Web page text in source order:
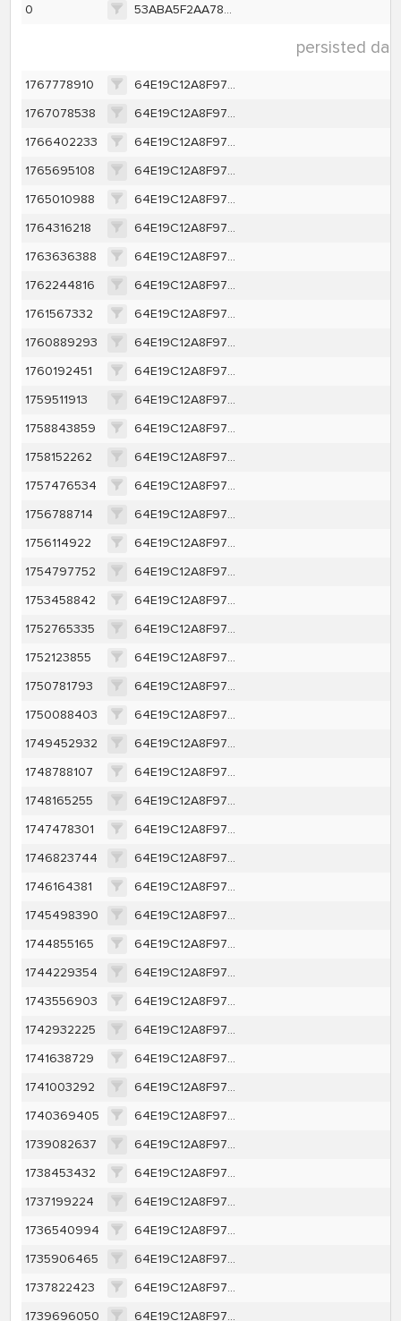
0
53ABA5F2AA783EAFBB2C7D9013BE615A900F83428C43B068C1B2C903D763657E
persisted
1767778910
64E19C12A8F97D67746E85A9A111040379F28AAD9EB4E786CCC314ED592CC803
1767078538
64E19C12A8F97D67746E85A9A111040379F28AAD9EB4E786CCC314ED592CC803
1766402233
64E19C12A8F97D67746E85A9A111040379F28AAD9EB4E786CCC314ED592CC803
1765695108
64E19C12A8F97D67746E85A9A111040379F28AAD9EB4E786CCC314ED592CC803
1765010988
64E19C12A8F97D67746E85A9A111040379F28AAD9EB4E786CCC314ED592CC803
1764316218
64E19C12A8F97D67746E85A9A111040379F28AAD9EB4E786CCC314ED592CC803
1763636388
64E19C12A8F97D67746E85A9A111040379F28AAD9EB4E786CCC314ED592CC803
1762244816
64E19C12A8F97D67746E85A9A111040379F28AAD9EB4E786CCC314ED592CC803
1761567332
64E19C12A8F97D67746E85A9A111040379F28AAD9EB4E786CCC314ED592CC803
1760889293
64E19C12A8F97D67746E85A9A111040379F28AAD9EB4E786CCC314ED592CC803
1760192451
64E19C12A8F97D67746E85A9A111040379F28AAD9EB4E786CCC314ED592CC803
1759511913
64E19C12A8F97D67746E85A9A111040379F28AAD9EB4E786CCC314ED592CC803
1758843859
64E19C12A8F97D67746E85A9A111040379F28AAD9EB4E786CCC314ED592CC803
1758152262
64E19C12A8F97D67746E85A9A111040379F28AAD9EB4E786CCC314ED592CC803
1757476534
64E19C12A8F97D67746E85A9A111040379F28AAD9EB4E786CCC314ED592CC803
1756788714
64E19C12A8F97D67746E85A9A111040379F28AAD9EB4E786CCC314ED592CC803
1756114922
64E19C12A8F97D67746E85A9A111040379F28AAD9EB4E786CCC314ED592CC803
1754797752
64E19C12A8F97D67746E85A9A111040379F28AAD9EB4E786CCC314ED592CC803
1753458842
64E19C12A8F97D67746E85A9A111040379F28AAD9EB4E786CCC314ED592CC803
1752765335
64E19C12A8F97D67746E85A9A111040379F28AAD9EB4E786CCC314ED592CC803
1752123855
64E19C12A8F97D67746E85A9A111040379F28AAD9EB4E786CCC314ED592CC803
1750781793
64E19C12A8F97D67746E85A9A111040379F28AAD9EB4E786CCC314ED592CC803
1750088403
64E19C12A8F97D67746E85A9A111040379F28AAD9EB4E786CCC314ED592CC803
1749452932
64E19C12A8F97D67746E85A9A111040379F28AAD9EB4E786CCC314ED592CC803
1748788107
64E19C12A8F97D67746E85A9A111040379F28AAD9EB4E786CCC314ED592CC803
1748165255
64E19C12A8F97D67746E85A9A111040379F28AAD9EB4E786CCC314ED592CC803
1747478301
64E19C12A8F97D67746E85A9A111040379F28AAD9EB4E786CCC314ED592CC803
1746823744
64E19C12A8F97D67746E85A9A111040379F28AAD9EB4E786CCC314ED592CC803
1746164381
64E19C12A8F97D67746E85A9A111040379F28AAD9EB4E786CCC314ED592CC803
1745498390
64E19C12A8F97D67746E85A9A111040379F28AAD9EB4E786CCC314ED592CC803
1744855165
64E19C12A8F97D67746E85A9A111040379F28AAD9EB4E786CCC314ED592CC803
1744229354
64E19C12A8F97D67746E85A9A111040379F28AAD9EB4E786CCC314ED592CC803
1743556903
64E19C12A8F97D67746E85A9A111040379F28AAD9EB4E786CCC314ED592CC803
1742932225
64E19C12A8F97D67746E85A9A111040379F28AAD9EB4E786CCC314ED592CC803
1741638729
64E19C12A8F97D67746E85A9A111040379F28AAD9EB4E786CCC314ED592CC803
1741003292
64E19C12A8F97D67746E85A9A111040379F28AAD9EB4E786CCC314ED592CC803
1740369405
64E19C12A8F97D67746E85A9A111040379F28AAD9EB4E786CCC314ED592CC803
1739082637
64E19C12A8F97D67746E85A9A111040379F28AAD9EB4E786CCC314ED592CC803
1738453432
64E19C12A8F97D67746E85A9A111040379F28AAD9EB4E786CCC314ED592CC803
1737199224
64E19C12A8F97D67746E85A9A111040379F28AAD9EB4E786CCC314ED592CC803
1736540994
64E19C12A8F97D67746E85A9A111040379F28AAD9EB4E786CCC314ED592CC803
1735906465
64E19C12A8F97D67746E85A9A111040379F28AAD9EB4E786CCC314ED592CC803
1737822423
64E19C12A8F97D67746E85A9A111040379F28AAD9EB4E786CCC314ED592CC803
1739696050
64E19C12A8F97D67746E85A9A111040379F28AAD9EB4E786CCC314ED592CC803